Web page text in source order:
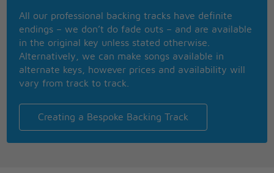
I'm searching for something
Beyond my understanding
Looking for meaning
Where nothing is demanding
There are no surprises
Where nothing is expected
If you offer nothing
Then everyone accepts
He's stolen my Oscars
He trades on my jokes
All our professional backing tracks have definite
endings – we don’t do fade outs – and are available
in the original key unless stated otherwise.
Alternatively, we can make songs available in
alternate keys, however prices and availability will
vary from track to track.
Creating a Bespoke Backing Track